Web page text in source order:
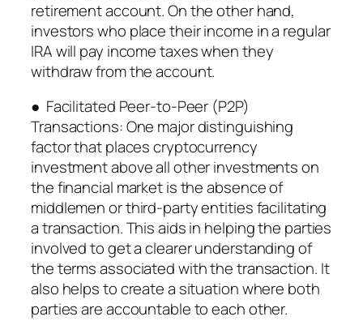
retirement account. On the other hand,
investors who place their income in a regular
IRA will pay income taxes when they
withdraw from the account.
● Facilitated Peer-to-Peer (P2P)
Transactions: One major distinguishing
factor that places cryptocurrency
investment above all other investments on
the financial market is the absence of
middlemen or third-party entities facilitating
a transaction. This aids in helping the parties
involved to get a clearer understanding of
the terms associated with the transaction. It
also helps to create a situation where both
parties are accountable to each other.